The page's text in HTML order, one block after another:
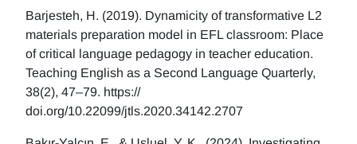
Barjesteh, H. (2019). Dynamicity of transformative L2
materials preparation model in EFL classroom: Place
of critical language pedagogy in teacher education.
Teaching English as a Second Language Quarterly,
38(2), 47–79. https://
doi.org/10.22099/jtls.2020.34142.2707